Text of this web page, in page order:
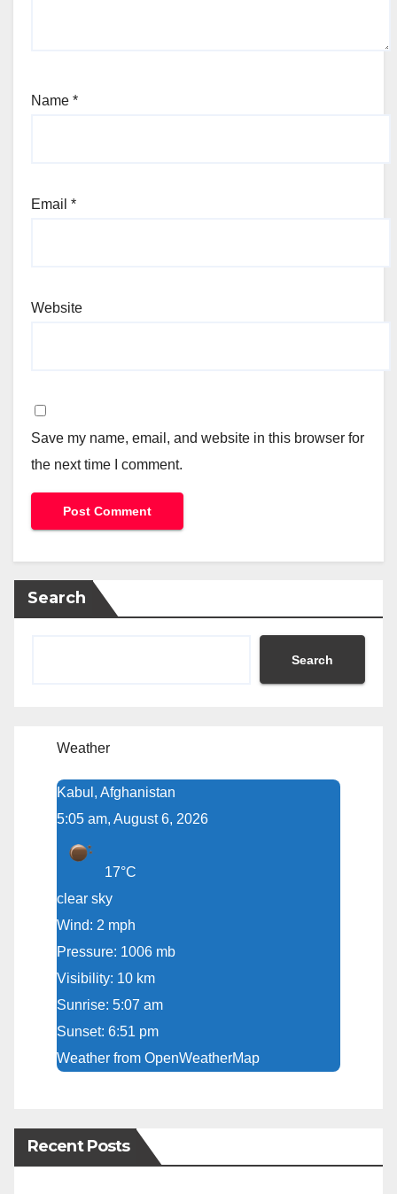
Name *
Email *
Website
Save my name, email, and website in this browser for
the next time I comment.
Search
Search
Weather
Kabul, Afghanistan
5:05 am, August 6, 2026
17°C
clear sky
Wind: 2 mph
Pressure: 1006 mb
Visibility: 10 km
Sunrise: 5:07 am
Sunset: 6:51 pm
Weather from OpenWeatherMap
Recent Posts